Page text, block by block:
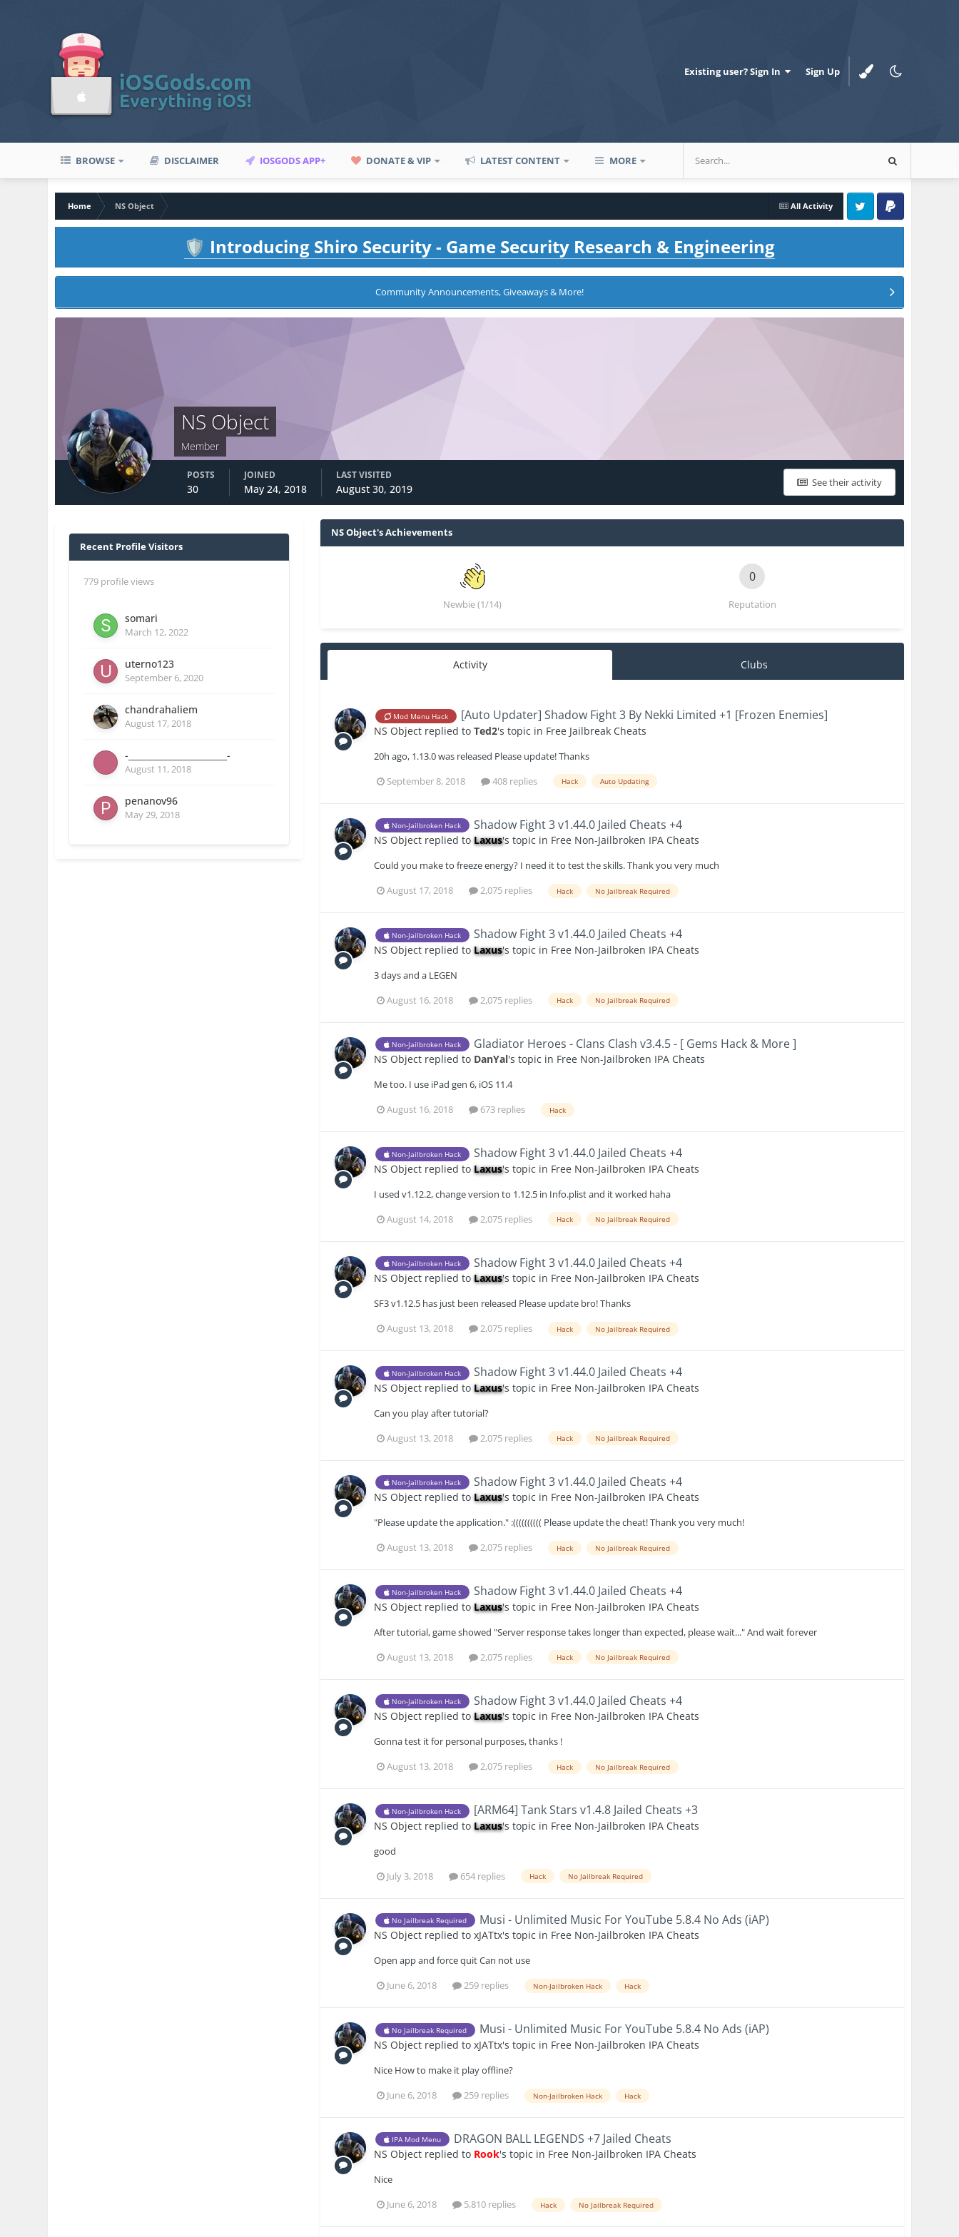
Existing user? Sign In Sign Up
BROWSE DISCLAIMER IOSGODS APP+ DONATE & VIP LATEST CONTENT MORE
All Activity
Home
NS Object
Twitter PayPal
🛡️ Introducing Shiro Security - Game Security Research & Engineering
Community Announcements, Giveaways & More!
NS Object
Member
See their activity
POSTS
30
JOINED
May 24, 2018
LAST VISITED
August 30, 2019
Recent Profile Visitors
779 profile views
somari
March 12, 2022
uterno123
September 6, 2020
chandrahaliem
August 17, 2018
-_______________________-
August 11, 2018
penanov96
May 29, 2018
NS Object's Achievements
Newbie (1/14)
0
Reputation
Activity Clubs
Mod Menu Hack [Auto Updater] Shadow Fight 3 By Nekki Limited +1 [Frozen Enemies]
NS Object replied toTed2's topic in Free Jailbreak Cheats
20h ago, 1.13.0 was released Please update! Thanks
September 8, 2018
408 replies Hack Auto Updating
Non-Jailbroken Hack Shadow Fight 3 v1.44.0 Jailed Cheats +4
NS Object replied toLaxus's topic in Free Non-Jailbroken IPA Cheats
Could you make to freeze energy? I need it to test the skills. Thank you very much
August 17, 2018
2,075 replies Hack No Jailbreak Required
Non-Jailbroken Hack Shadow Fight 3 v1.44.0 Jailed Cheats +4
NS Object replied toLaxus's topic in Free Non-Jailbroken IPA Cheats
3 days and a LEGEN
August 16, 2018
2,075 replies Hack No Jailbreak Required
Non-Jailbroken Hack Gladiator Heroes - Clans Clash v3.4.5 - [ Gems Hack & More ]
NS Object replied to DanYal's topic in Free Non-Jailbroken IPA Cheats
Me too. I use iPad gen 6, iOS 11.4
August 16, 2018
673 replies Hack
Non-Jailbroken Hack Shadow Fight 3 v1.44.0 Jailed Cheats +4
NS Object replied toLaxus's topic in Free Non-Jailbroken IPA Cheats
I used v1.12.2, change version to 1.12.5 in Info.plist and it worked haha
August 14, 2018
2,075 replies Hack No Jailbreak Required
Non-Jailbroken Hack Shadow Fight 3 v1.44.0 Jailed Cheats +4
NS Object replied toLaxus's topic in Free Non-Jailbroken IPA Cheats
SF3 v1.12.5 has just been released Please update bro! Thanks
August 13, 2018
2,075 replies Hack No Jailbreak Required
Non-Jailbroken Hack Shadow Fight 3 v1.44.0 Jailed Cheats +4
NS Object replied toLaxus's topic in Free Non-Jailbroken IPA Cheats
Can you play after tutorial?
August 13, 2018
2,075 replies Hack No Jailbreak Required
Non-Jailbroken Hack Shadow Fight 3 v1.44.0 Jailed Cheats +4
NS Object replied toLaxus's topic in Free Non-Jailbroken IPA Cheats
"Please update the application." :(((((((((( Please update the cheat! Thank you very much!
August 13, 2018
2,075 replies Hack No Jailbreak Required
Non-Jailbroken Hack Shadow Fight 3 v1.44.0 Jailed Cheats +4
NS Object replied toLaxus's topic in Free Non-Jailbroken IPA Cheats
After tutorial, game showed "Server response takes longer than expected, please wait..." And wait forever
August 13, 2018
2,075 replies Hack No Jailbreak Required
Non-Jailbroken Hack Shadow Fight 3 v1.44.0 Jailed Cheats +4
NS Object replied toLaxus's topic in Free Non-Jailbroken IPA Cheats
Gonna test it for personal purposes, thanks !
August 13, 2018
2,075 replies Hack No Jailbreak Required
Non-Jailbroken Hack [ARM64] Tank Stars v1.4.8 Jailed Cheats +3
NS Object replied toLaxus's topic in Free Non-Jailbroken IPA Cheats
good
July 3, 2018
654 replies Hack No Jailbreak Required
No Jailbreak Required Musi - Unlimited Music For YouTube 5.8.4 No Ads (iAP)
NS Object replied toxJATtx's topic in Free Non-Jailbroken IPA Cheats
Open app and force quit Can not use
June 6, 2018
259 replies Non-Jailbroken Hack Hack
No Jailbreak Required Musi - Unlimited Music For YouTube 5.8.4 No Ads (iAP)
NS Object replied toxJATtx's topic in Free Non-Jailbroken IPA Cheats
Nice How to make it play offline?
June 6, 2018
259 replies Non-Jailbroken Hack Hack
IPA Mod Menu DRAGON BALL LEGENDS +7 Jailed Cheats
NS Object replied to Rook's topic in Free Non-Jailbroken IPA Cheats
Nice
June 6, 2018
5,810 replies Hack No Jailbreak Required